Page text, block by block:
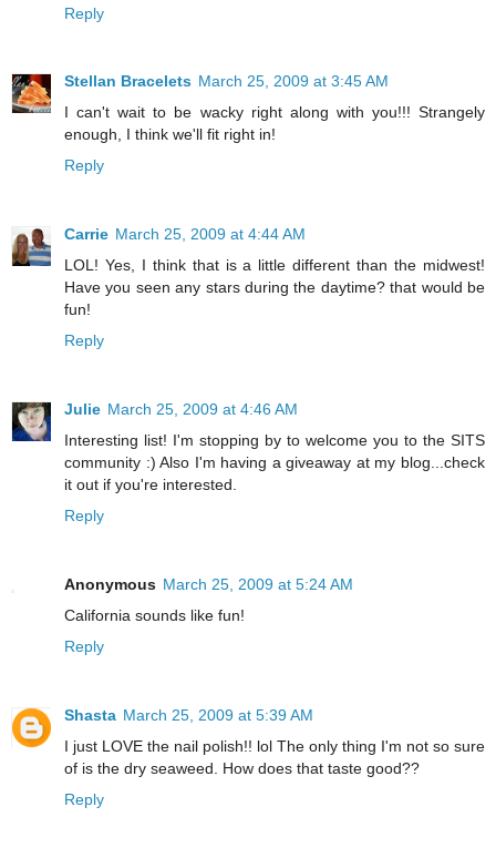
Reply
Stellan Bracelets March 25, 2009 at 3:45 AM
I can't wait to be wacky right along with you!!! Strangely
enough, I think we'll fit right in!
Reply
Carrie March 25, 2009 at 4:44 AM
LOL! Yes, I think that is a little different than the midwest!
Have you seen any stars during the daytime? that would be
fun!
Reply
Julie March 25, 2009 at 4:46 AM
Interesting list! I'm stopping by to welcome you to the SITS
community :) Also I'm having a giveaway at my blog...check
it out if you're interested.
Reply
Anonymous March 25, 2009 at 5:24 AM
California sounds like fun!
Reply
Shasta March 25, 2009 at 5:39 AM
I just LOVE the nail polish!! lol The only thing I'm not so sure
of is the dry seaweed. How does that taste good??
Reply